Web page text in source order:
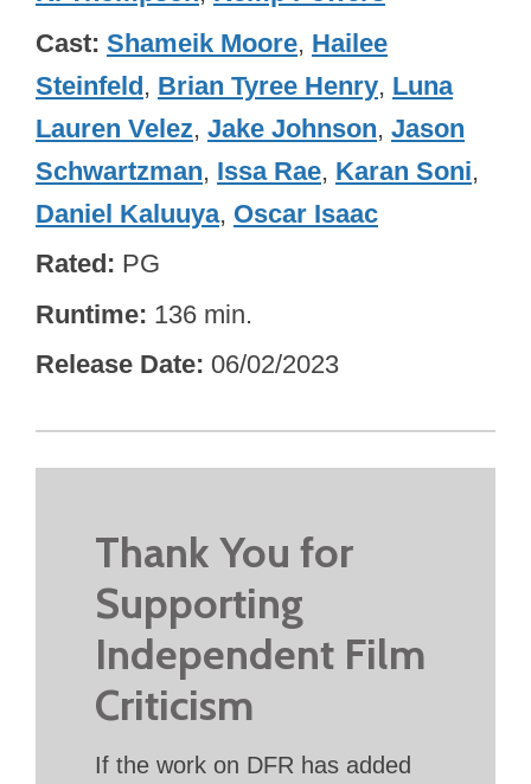
Cast Shameik Moore, Hailee
Steinfeld, Brian Tyree Henry, Luna
Lauren Velez, Jake Johnson, Jason
Schwartzman, Issa Rae, Karan Soni,
Daniel Kaluuya, Oscar Isaac
Rated PG
Runtime 136 min.
Release Date 06/02/2023
Thank You for
Supporting
Independent Film
Criticism
If the work on DFR has added